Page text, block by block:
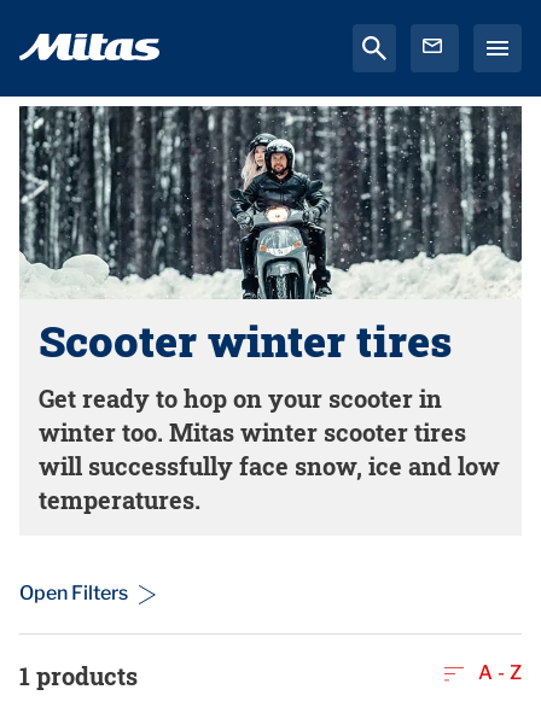
Scooter winter tires
Get ready to hop on your scooter in
winter too. Mitas winter scooter tires
will successfully face snow, ice and low
temperatures.
Open Filters
1products A - Z